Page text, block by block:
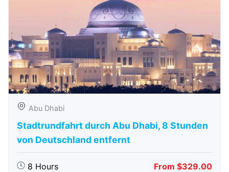
Abu Dhabi
Stadtrundfahrt durch Abu Dhabi, 8 Stunden
von Deutschland entfernt
8 Hours From $329.00